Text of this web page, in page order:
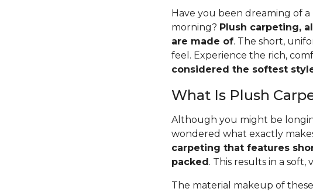
Have you been dreaming of
morning? Plush carpeting,
are made of. The short,
feel. Experience the rich,
considered the softest
What Is Plush
Although you might be
wondered what exactly
carpeting that features
packed. This results in a
The material makeup of